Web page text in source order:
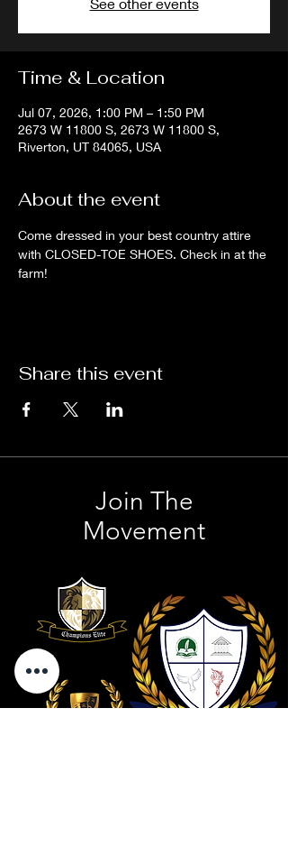
Time & Location
Jul 07, 2026, 1:00 PM – 1:50 PM
2673 W 11800 S, 2673 W 11800 S,
Riverton, UT 84065, USA
About the event
Come dressed in your best country attire
with CLOSED-TOE SHOES. Check in at the
farm!
Share this event
Join The
Movement